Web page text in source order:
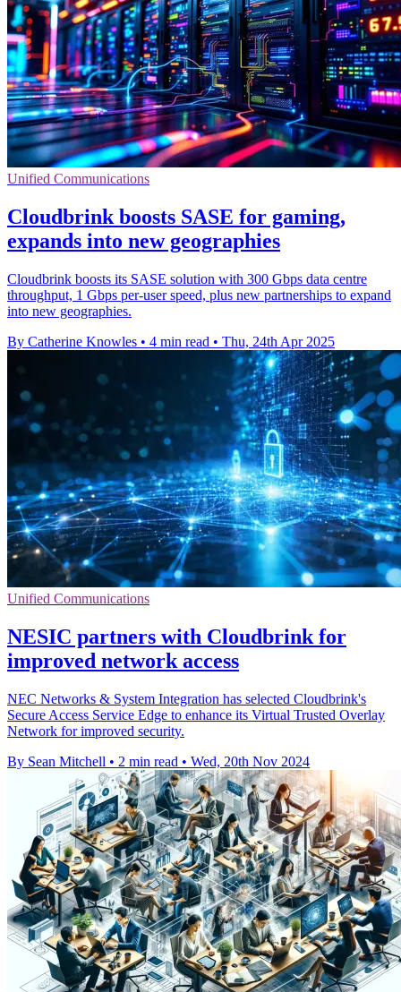
Unified Communications
Cloudbrink boosts SASE for gaming,
expands into new geographies
Cloudbrink boosts its SASE solution with 300 Gbps data centre
throughput, 1 Gbps per-user speed, plus new partnerships to expand
into new geographies.
By Catherine Knowles • 4 min read • Thu, 24th Apr 2025
Unified Communications
NESIC partners with Cloudbrink for
improved network access
NEC Networks & System Integration has selected Cloudbrink's
Secure Access Service Edge to enhance its Virtual Trusted Overlay
Network for improved security.
By Sean Mitchell • 2 min read • Wed, 20th Nov 2024